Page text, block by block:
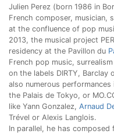
Julien Perez (born 1986 in
French composer, musician,
at the confluence of pop
2013, the musical project
residency at the Pavillon du
French pop music,
on the labels DIRTY, Barclay
also numerous
the Palais de Tokyo, or
like Yann Gonzalez, Arnaud
Trével or Alexis Langlois.
In parallel, he has